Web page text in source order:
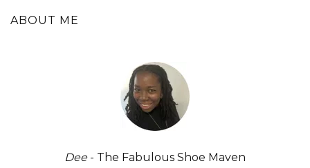
ABOUT ME
Dee - The Fabulous Shoe Maven